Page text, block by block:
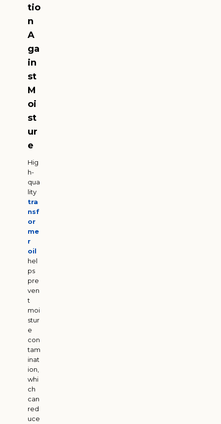
tio
n
A
ga
in
st
M
oi
st
ur
e
Hig
h-
qua
lity
tra
nsf
or
me
r
oil
hel
ps
pre
ven
t
moi
stur
e
con
tam
inat
ion,
whi
ch
can
red
uce